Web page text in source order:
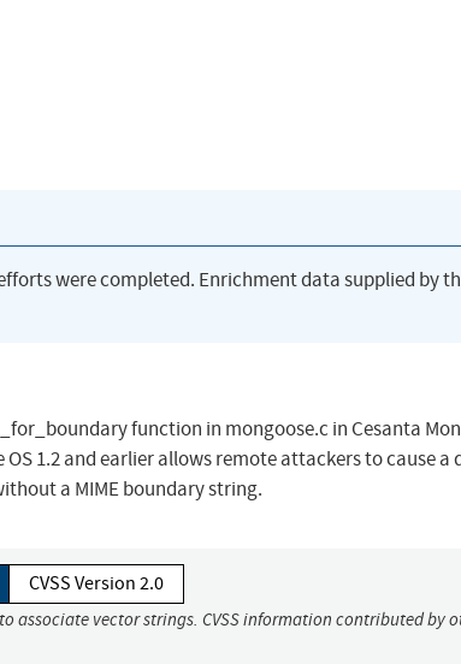
were completed. Enrichment data supplied by
function in mongoose.c in Cesanta
1.2 and earlier allows remote attackers to cause a
a MIME boundary string.
CVSS Version 2.0
associate vector strings. CVSS information contributed by